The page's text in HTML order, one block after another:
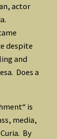
actor
despite
and
Does a
is
media,
By